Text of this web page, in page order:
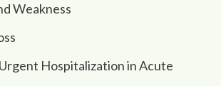
Weakness
Hospitalization in Acute